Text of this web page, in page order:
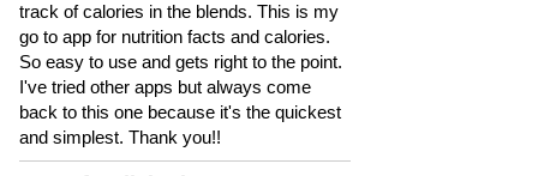
track of calories in the blends. This is my
go to app for nutrition facts and calories.
So easy to use and gets right to the point.
I've tried other apps but always come
back to this one because it's the quickest
and simplest. Thank you!!